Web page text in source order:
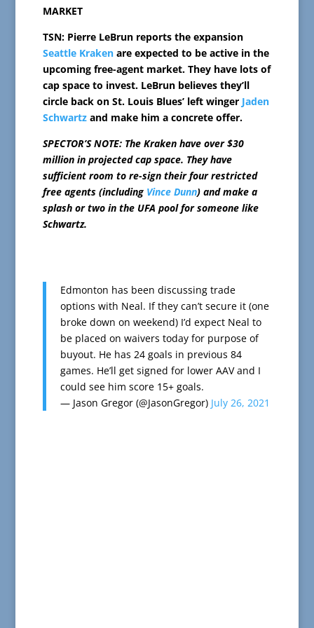
MARKET
TSN: Pierre LeBrun reports the expansion
Seattle Krakenare expected to be active in the
upcoming free-agent market. They have lots of
cap space to invest. LeBrun believes they’ll
circle back on St. Louis Blues’ left winger Jaden
Schwartzand make him a concrete offer.
SPECTOR’S NOTE: The Kraken have over $30
million in projected cap space. They have
sufficient room to re-sign their four restricted
free agents (including Vince Dunn) and make a
splash or two in the UFA pool for someone like
Schwartz.
Edmonton has been discussing trade
options with Neal. If they can’t secure it (one
broke down on weekend) I’d expect Neal to
be placed on waivers today for purpose of
buyout. He has 24 goals in previous 84
games. He’ll get signed for lower AAV and I
could see him score 15+ goals.
— Jason Gregor (@JasonGregor) July 26, 2021